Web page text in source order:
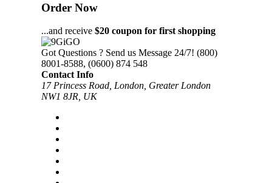
Order Now
...and receive $20 coupon for first shopping
Got Questions ? Send us Message 24/7! (800)
8001-8588, (0600) 874 548
Contact Info
17 Princess Road, London, Greater London
NW1 8JR, UK